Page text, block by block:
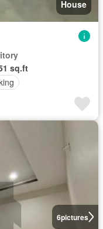
House
sq.ft
6pictures